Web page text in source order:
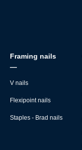
Framing nails
—
V nails
Flexipoint nails
Staples - Brad nails